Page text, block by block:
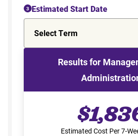
3 Estimated Start Date
Select Term
Results for
Estimated Cost Per 7-